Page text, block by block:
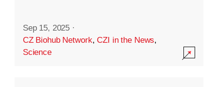
Sep 15, 2025 ·
CZ Biohub Network,CZI in the News,
Science